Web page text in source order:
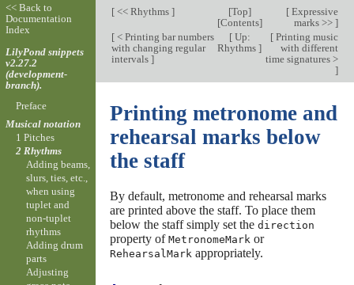
[<< Rhythms ] [Top]
[Contents]
[Expressive
marks >> ]
[< Printing bar numbers
with changing regular
intervals ]
[Up:
Rhythms]
[Printing music
with different
time signatures >
]
Printing metronome and
rehearsal marks below
the staff
By default, metronome and rehearsal marks
are printed above the staff. To place them
below the staff simply set the direction
property of MetronomeMark or
RehearsalMark appropriately.
<< Back to
Documentation
Index
LilyPond snippets
v2.27.2
(development-
branch).
Preface
Musical notation
1 Pitches
2 Rhythms
Adding beams,
slurs, ties, etc.,
when using
tuplet and
non-tuplet
rhythms
Adding drum
parts
Adjusting